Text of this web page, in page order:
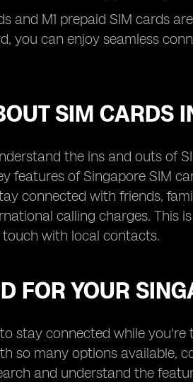
and M1 prepaid SIM cards
you can enjoy seamless
SIM CARDS
the ins and outs of
features of Singapore SIM
connected with friends,
calling charges. This
with local contacts.
FOR YOUR
stay connected while you're
so many options available,
and understand the